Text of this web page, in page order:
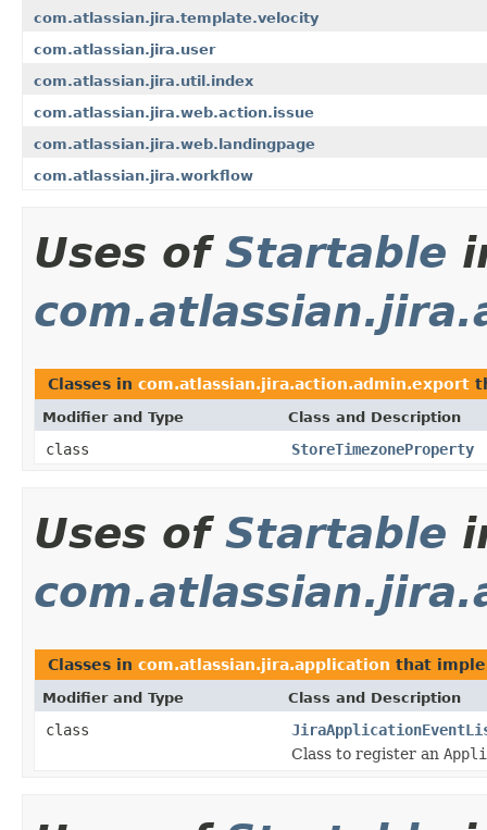
com.atlassian.jira.template.velocity
com.atlassian.jira.user
com.atlassian.jira.util.index
com.atlassian.jira.web.action.issue
com.atlassian.jira.web.landingpage
com.atlassian.jira.workflow
Uses of Startable
Classes in com.atlassian.jira.action.admin.export
Modifier and Type Class and Description
class StoreTimezoneProperty
Uses of Startable
Classes in com.atlassian.jira.application that
Modifier and Type Class and Description
class
Class to register an